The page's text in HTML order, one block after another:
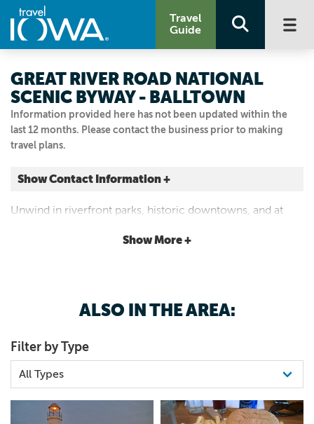
Travel
Guide
Information provided here has not been updated within the
last 12 months. Please contact the business prior to making
travel plans.
GREAT RIVER ROAD NATIONAL
SCENIC BYWAY - BALLTOWN
Show Contact Information +
Balltown
Unwind in riverfront parks, historic downtowns, and at
Show More +
ALSO IN THE AREA:
Filter by Type